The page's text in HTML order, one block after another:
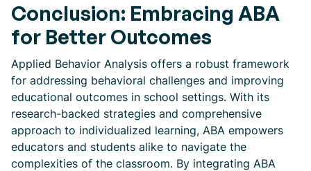
Conclusion: Embracing ABA
for Better Outcomes
Applied Behavior Analysis offers a robust framework
for addressing behavioral challenges and improving
educational outcomes in school settings. With its
research-backed strategies and comprehensive
approach to individualized learning, ABA empowers
educators and students alike to navigate the
complexities of the classroom. By integrating ABA